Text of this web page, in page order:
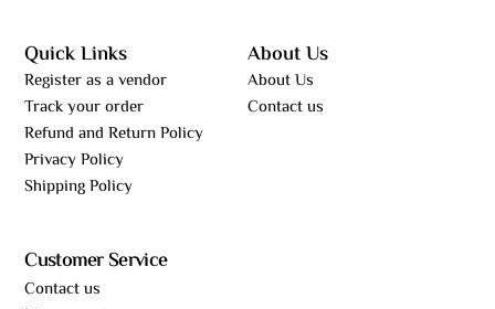
Quick Links
Register as a vendor
Track your order
Refund and Return Policy
Privacy Policy
Shipping Policy
About Us
About Us
Contact us
Customer Service
Contact us